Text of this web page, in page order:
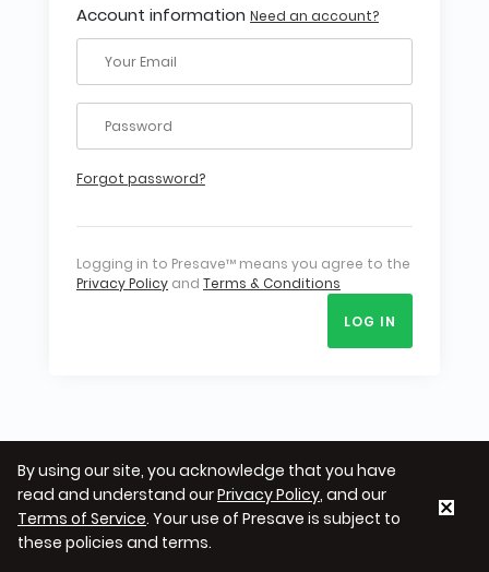
Account information Need an account?
Forgot password?
Logging in to Presave™ means you agree to the
Privacy Policy and Terms & Conditions
LOG IN
By using our site, you acknowledge that you have
read and understand ourPrivacy Policy, and our
Terms of Service. Your use of Presave is subject to
these policies and terms.